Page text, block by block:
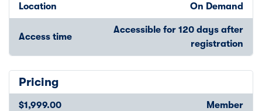
Location On Demand
Access time
Accessible for 120 days after
registration
Pricing
$1,999.00 Member